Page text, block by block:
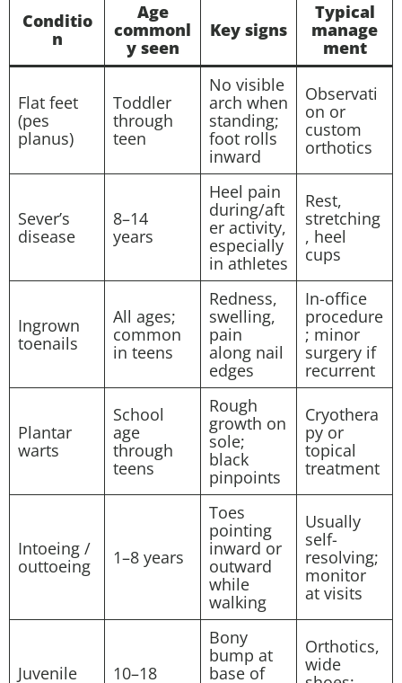
Conditio
n
Age
commonl
y seen
Key signs
Typical
manage
ment
Flat feet
(pes
planus)
Toddler
through
teen
No visible
arch when
standing;
foot rolls
inward
Observati
on or
custom
orthotics
Sever’s
disease
8–14
years
Heel pain
during/aft
er activity,
especially
in athletes
Rest,
stretching
, heel
cups
Ingrown
toenails
All ages;
common
in teens
Redness,
swelling,
pain
along nail
edges
In-office
procedure
; minor
surgery if
recurrent
Plantar
warts
School
age
through
teens
Rough
growth on
sole;
black
pinpoints
Cryothera
py or
topical
treatment
Intoeing /
outtoeing
1–8 years
Toes
pointing
inward or
outward
while
walking
Usually
self-
resolving;
monitor
at visits
Juvenile
10–18
Bony
bump at
base of
Orthotics,
wide